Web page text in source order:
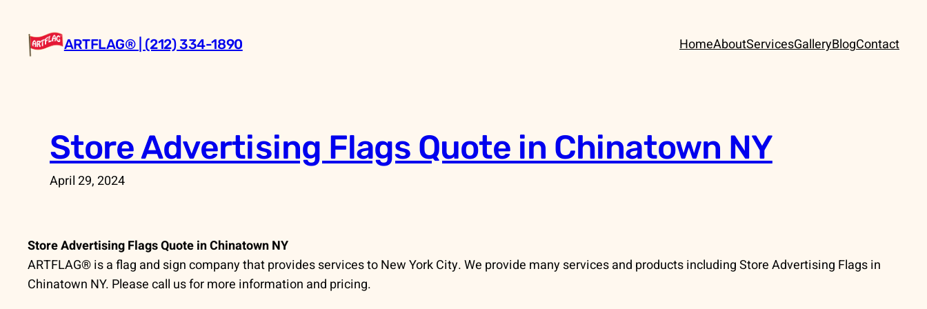
content
ARTFLAG® | (212) 334-1890 HomeAboutServicesGalleryBlogContact
Store Advertising Flags Quote in Chinatown NY
April 29, 2024
Store Advertising Flags Quote in Chinatown NY
ARTFLAG® is a flag and sign company that provides services to New York City. We provide many services and products including Store Advertising Flags in
Chinatown NY. Please call us for more information and pricing.